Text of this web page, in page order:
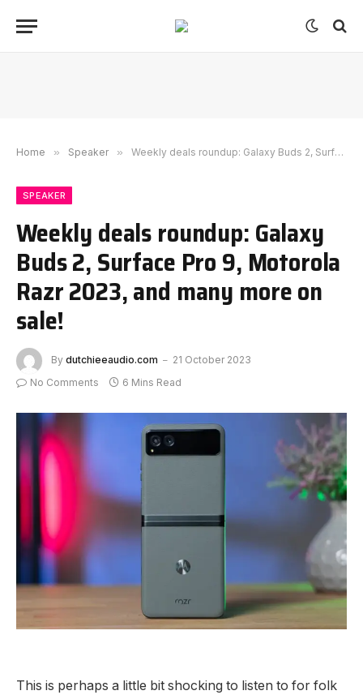
Home » Speaker » Weekly deals roundup: Galaxy Buds 2, Surface Pro 9, Motorola Razr 2023, and many more on sale!
SPEAKER
Weekly deals roundup: Galaxy
Buds 2, Surface Pro 9, Motorola
Razr 2023, and many more on
sale!
By dutchieeaudio.com
21 October 2023
No Comments
6 Mins Read
This is perhaps a little bit shocking to listen to for folk